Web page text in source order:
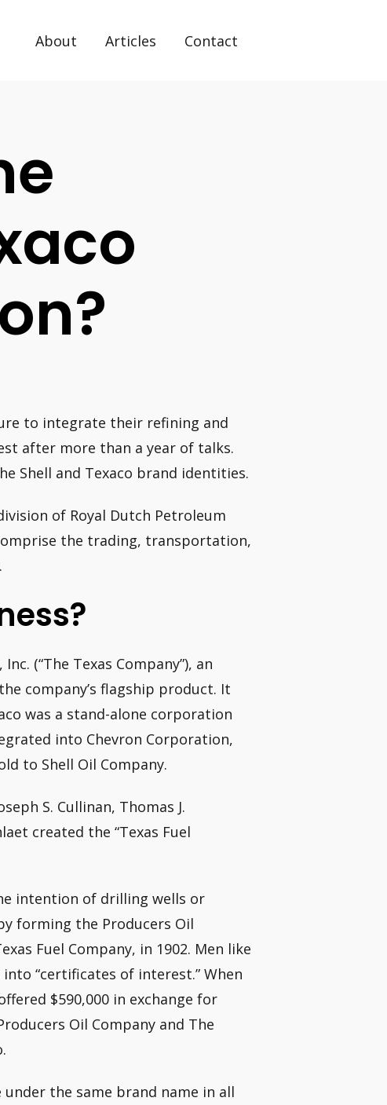
About Articles Contact
to integrate their refining and
after more than a year of talks.
Shell and Texaco brand identities.
of Royal Dutch Petroleum
the trading, transportation,
(“The Texas Company”), an
company’s flagship product. It
was a stand-alone corporation
into Chevron Corporation,
to Shell Oil Company.
S. Cullinan, Thomas J.
created the “Texas Fuel
intention of drilling wells or
forming the Producers Oil
Fuel Company, in 1902. Men like
into “certificates of interest.” When
$590,000 in exchange for
Oil Company and The
the same brand name in all